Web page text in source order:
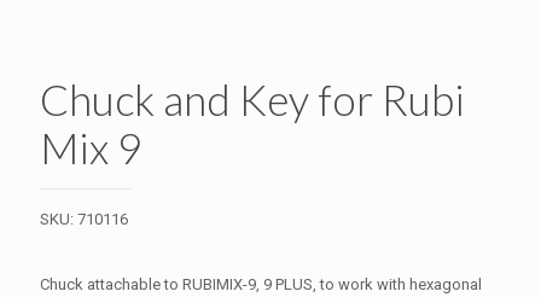
Chuck and Key for Rubi
Mix 9
SKU: 710116
Chuck attachable to RUBIMIX-9, 9 PLUS, to work with hexagonal